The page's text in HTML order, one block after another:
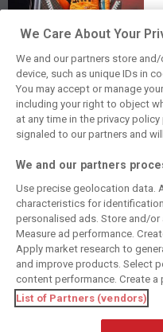
See
Keep informed with the latest
Also bringing you live reporting,
classic content.
Copyright © 2026
DIGITAL MOTORSPORT MEDIA, All
We Care About Your
We and our partners store
device, such as unique IDs in
You may accept or manage
including your right to object
at any time in the privacy
signaled to our partners and
We and our partners
Use precise geolocation data.
characteristics for
personalised ads. Store and/
Measure ad performance.
Apply market research to
and improve products. Select
content performance. Create a
List of Partners (vendors)